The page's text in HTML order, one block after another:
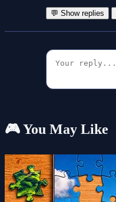
💬 Show replies
🎮 You May Like